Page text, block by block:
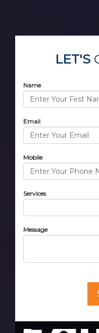
LET'S
Name
Email
Mobile
Services
Message